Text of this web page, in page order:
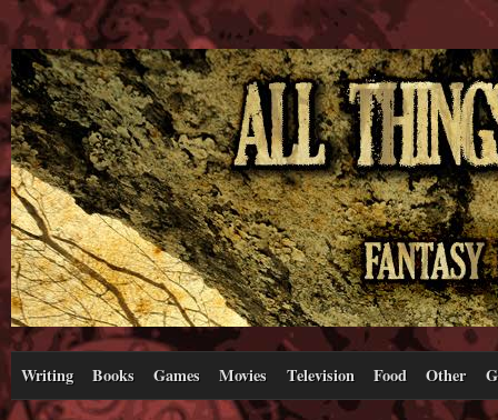
Writing Books Games Movies Television Food Other